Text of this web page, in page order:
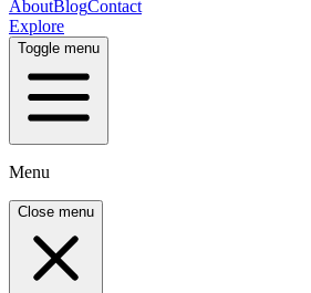
AboutBlogContact
Explore
Toggle menu
Menu
Close menu